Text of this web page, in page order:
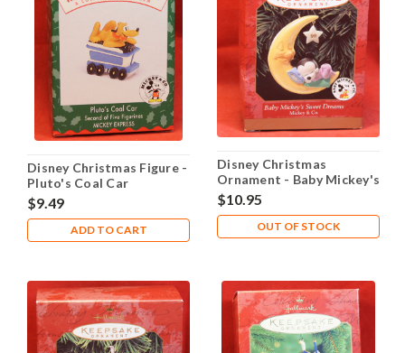
Disney Christmas Figure -
Pluto's Coal Car
$9.49
ADD TO CART
Disney Christmas
Ornament - Baby Mickey's
Sweet Dreams
$10.95
OUT OF STOCK